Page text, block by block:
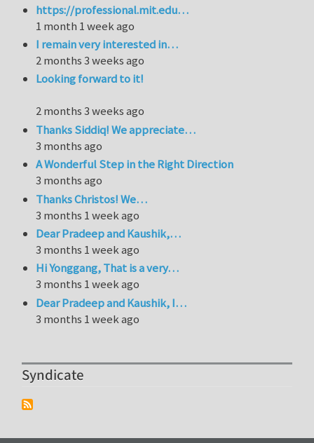
https://professional.mit.edu…
1 month 1 week ago
I remain very interested in…
2 months 3 weeks ago
Looking forward to it!
2 months 3 weeks ago
Thanks Siddiq! We appreciate…
3 months ago
A Wonderful Step in the Right Direction
3 months ago
Thanks Christos! We…
3 months 1 week ago
Dear Pradeep and Kaushik,…
3 months 1 week ago
Hi Yonggang, That is a very…
3 months 1 week ago
Dear Pradeep and Kaushik, I…
3 months 1 week ago
Syndicate